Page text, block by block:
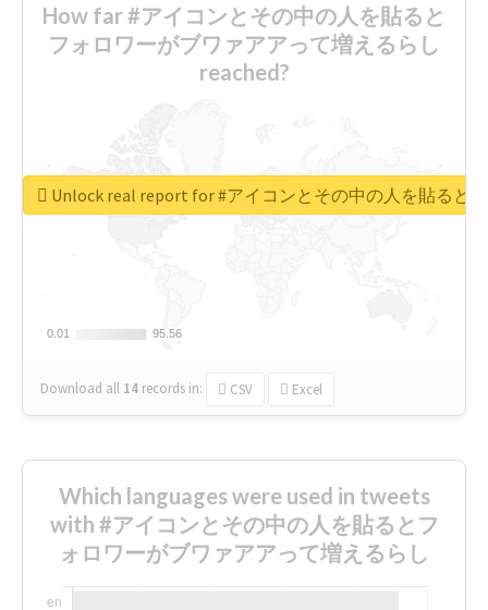
How far #アイコンとその中の人を貼ると
フォロワーがブワァアアって増えるらし
reached?
0.01
0.01 95.56
95.56
Download all 14 records in: CSV Excel
Unlock real report for #アイコンとその中の人を貼ると
Which languages were used in tweets
with #アイコンとその中の人を貼るとフ
ォロワーがブワァアアって増えるらし